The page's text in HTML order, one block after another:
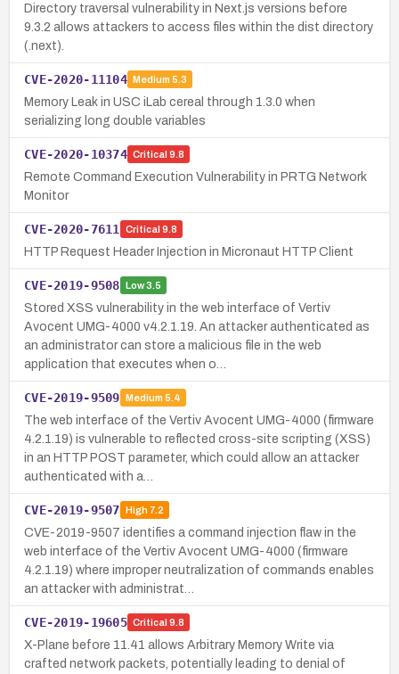
Directory traversal vulnerability in Next.js versions before
9.3.2 allows attackers to access files within the dist directory
(.next).
CVE-2020-11104 Medium 5.3
Memory Leak in USC iLab cereal through 1.3.0 when
serializing long double variables
CVE-2020-10374 Critical 9.8
Remote Command Execution Vulnerability in PRTG Network
Monitor
CVE-2020-7611 Critical 9.8
HTTP Request Header Injection in Micronaut HTTP Client
CVE-2019-9508 Low3.5
Stored XSS vulnerability in the web interface of Vertiv
Avocent UMG-4000 v4.2.1.19. An attacker authenticated as
an administrator can store a malicious file in the web
application that executes when o…
CVE-2019-9509 Medium 5.4
The web interface of the Vertiv Avocent UMG-4000 (firmware
4.2.1.19) is vulnerable to reflected cross-site scripting (XSS)
in an HTTP POST parameter, which could allow an attacker
authenticated with a…
CVE-2019-9507 High7.2
CVE-2019-9507 identifies a command injection flaw in the
web interface of the Vertiv Avocent UMG-4000 (firmware
4.2.1.19) where improper neutralization of commands enables
an attacker with administrat…
CVE-2019-19605 Critical 9.8
X-Plane before 11.41 allows Arbitrary Memory Write via
crafted network packets, potentially leading to denial of